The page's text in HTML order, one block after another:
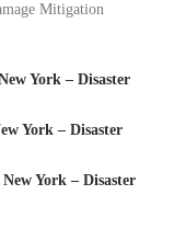
Mitigation
York – Disaster
York – Disaster
York – Disaster